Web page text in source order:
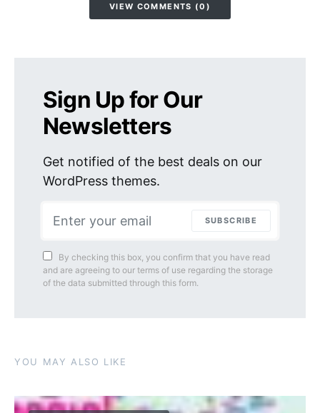
VIEW COMMENTS (0)
Sign Up for Our
Newsletters
Get notified of the best deals on our
WordPress themes.
SUBSCRIBE
By checking this box, you confirm that you have read
and are agreeing to our terms of use regarding the storage
of the data submitted through this form.
YOU MAY ALSO LIKE